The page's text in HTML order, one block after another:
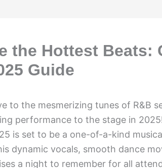
the Hottest Beats:
Guide
to the mesmerizing tunes of R&B
performance to the stage in
is set to be a one-of-a-kind
dynamic vocals, smooth dance
a night to remember for all